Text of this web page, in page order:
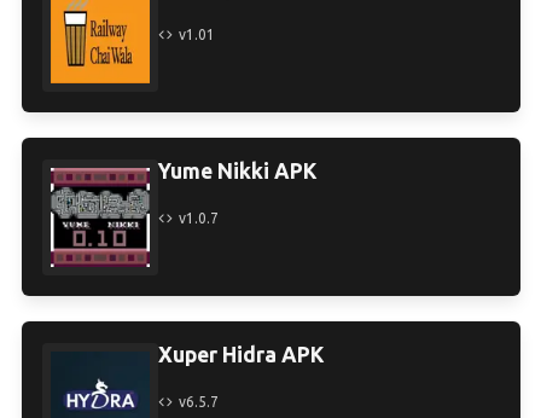
v1.01
Yume Nikki APK
v1.0.7
Xuper Hidra APK
v6.5.7